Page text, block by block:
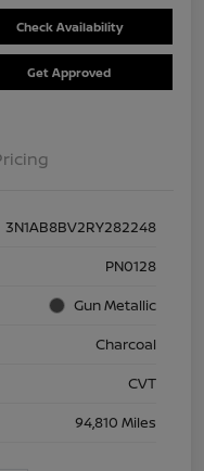
Check Availability
Get Approved
3N1AB8BV2RY282248
PN0128
Gun Metallic
Charcoal
CVT
94,810 Miles